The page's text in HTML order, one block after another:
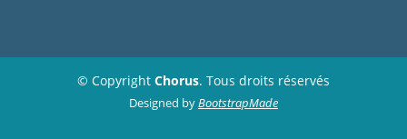
© Copyright Chorus. Tous droits réservés
Designed byBootstrapMade